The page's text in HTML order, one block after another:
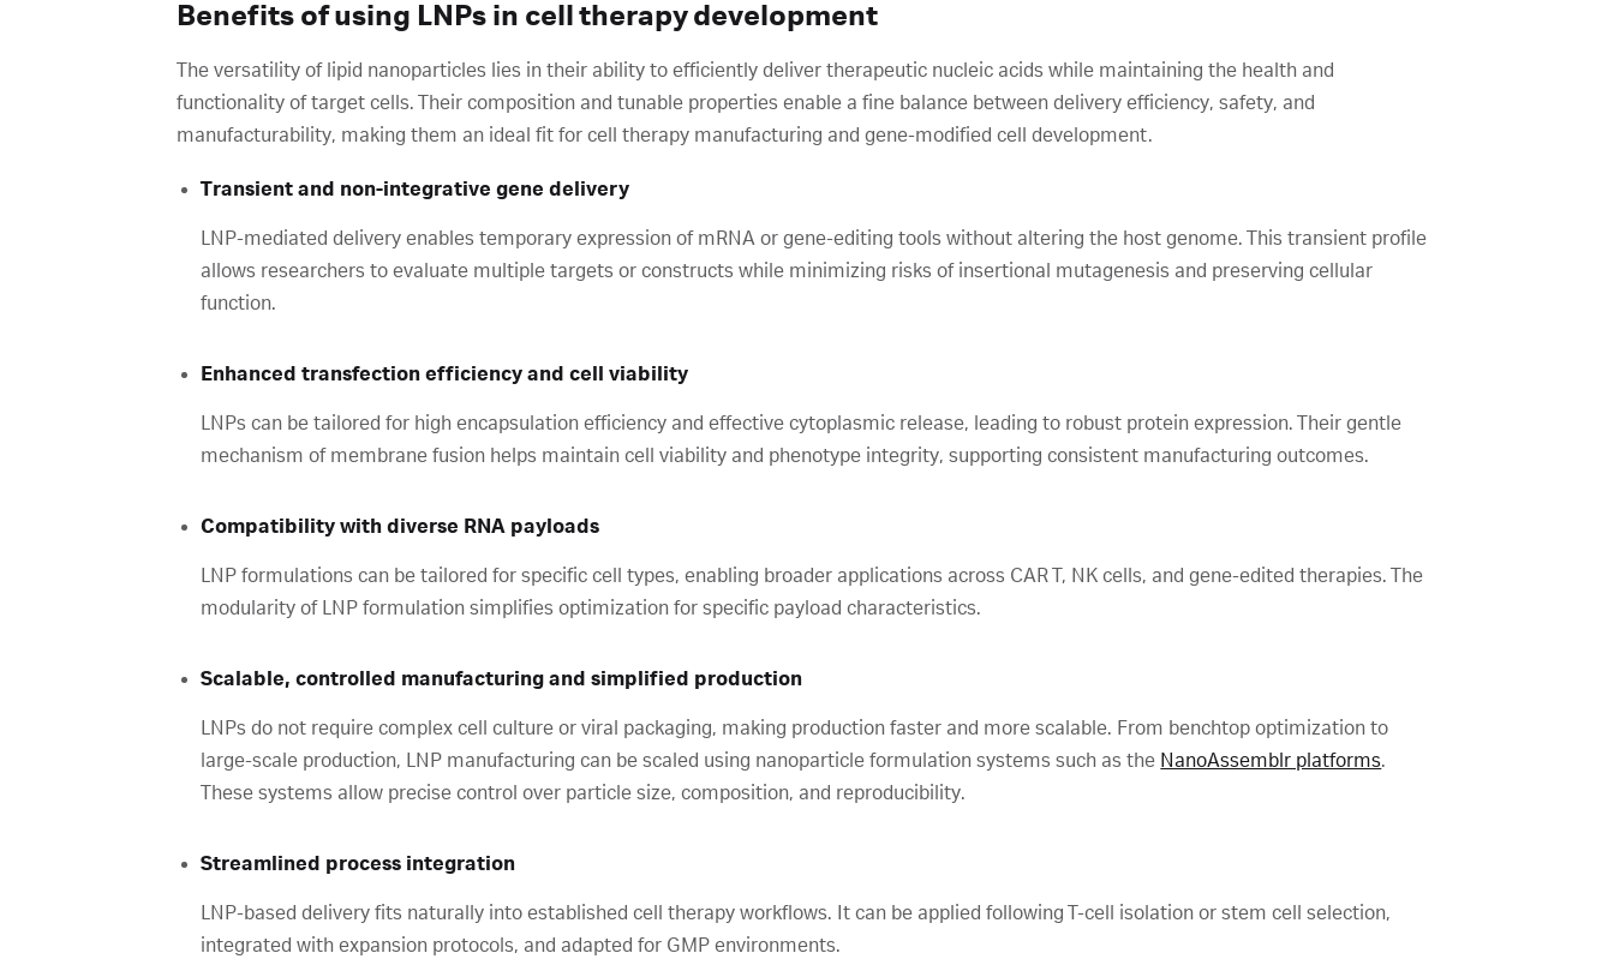
Benefits of using LNPs in cell therapy development
The versatility of lipid nanoparticles lies in their ability to efficiently deliver therapeutic nucleic acids while maintaining the health and
functionality of target cells. Their composition and tunable properties enable a fine balance between delivery efficiency, safety, and
manufacturability, making them an ideal fit for cell therapy manufacturing and gene-modified cell development.
Transient and non-integrative gene delivery
LNP-mediated delivery enables temporary expression of mRNA or gene-editing tools without altering the host genome. This transient profile
allows researchers to evaluate multiple targets or constructs while minimizing risks of insertional mutagenesis and preserving cellular
function.
Enhanced transfection efficiency and cell viability
LNPs can be tailored for high encapsulation efficiency and effective cytoplasmic release, leading to robust protein expression. Their gentle
mechanism of membrane fusion helps maintain cell viability and phenotype integrity, supporting consistent manufacturing outcomes.
Compatibility with diverse RNA payloads
LNP formulations can be tailored for specific cell types, enabling broader applications across CAR T, NK cells, and gene-edited therapies. The
modularity of LNP formulation simplifies optimization for specific payload characteristics.
Scalable, controlled manufacturing and simplified production
LNPs do not require complex cell culture or viral packaging, making production faster and more scalable. From benchtop optimization to
large-scale production, LNP manufacturing can be scaled using nanoparticle formulation systems such as the NanoAssemblr platforms.
These systems allow precise control over particle size, composition, and reproducibility.
Streamlined process integration
LNP-based delivery fits naturally into established cell therapy workflows. It can be applied following T-cell isolation or stem cell selection,
integrated with expansion protocols, and adapted for GMP environments.